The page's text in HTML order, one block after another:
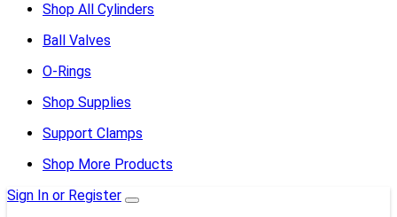
Shop All Cylinders
Ball Valves
O-Rings
Shop Supplies
Support Clamps
Shop More Products
Sign In or Register